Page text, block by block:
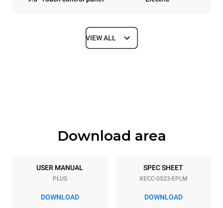
Dimensions
Trays specifications
5 GN 2/3
Distance between trays
VIEW ALL
Download area
USER MANUAL
PLUS
DOWNLOAD
SPEC SHEET
XECC-0523-EPLM
DOWNLOAD